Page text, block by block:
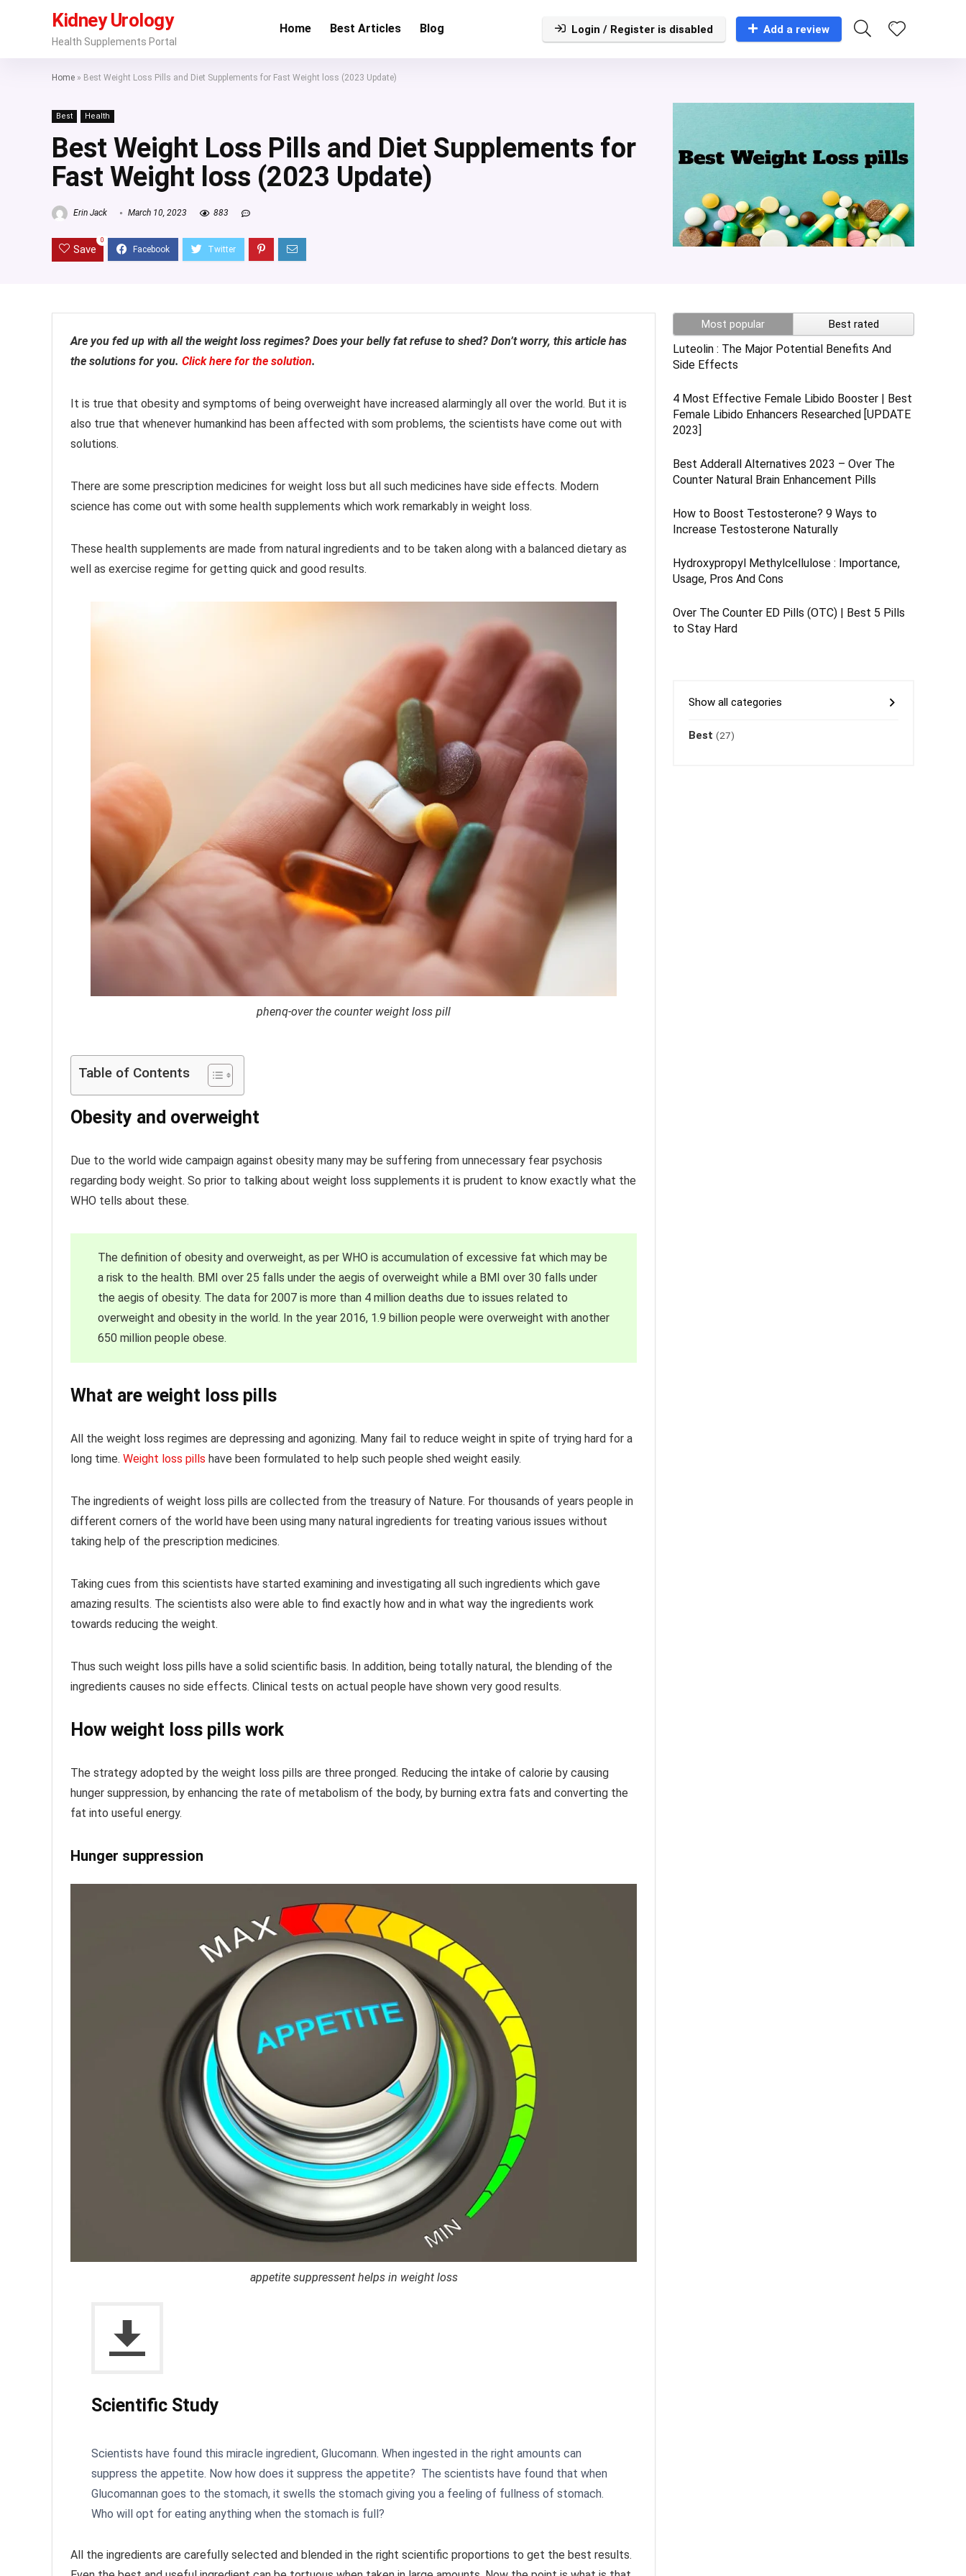
Kidney Urology
Health Supplements Portal
Home Best Articles Blog Login / Register is disabled Add a review
Home » Best Weight Loss Pills and Diet Supplements for Fast Weight loss (2023 Update)
Best Health
Best Weight Loss Pills and Diet Supplements for
Fast Weight loss (2023 Update)
Erin Jack March 10, 2023 883
Save
0
Are you fed up with all the weight loss regimes? Does your belly fat refuse to shed? Don’t worry, this article has
the solutions for you. Click here for the solution.
It is true that obesity and symptoms of being overweight have increased alarmingly all over the world. But it is
also true that whenever humankind has been affected with som problems, the scientists have come out with
solutions.
There are some prescription medicines for weight loss but all such medicines have side effects. Modern
science has come out with some health supplements which work remarkably in weight loss.
These health supplements are made from natural ingredients and to be taken along with a balanced dietary as
well as exercise regime for getting quick and good results.
phenq-over the counter weight loss pill
Table of Contents
Obesity and overweight
Due to the world wide campaign against obesity many may be suffering from unnecessary fear psychosis
regarding body weight. So prior to talking about weight loss supplements it is prudent to know exactly what the
WHO tells about these.
The definition of obesity and overweight, as per WHO is accumulation of excessive fat which may be
a risk to the health. BMI over 25 falls under the aegis of overweight while a BMI over 30 falls under
the aegis of obesity. The data for 2007 is more than 4 million deaths due to issues related to
overweight and obesity in the world. In the year 2016, 1.9 billion people were overweight with another
650 million people obese.
What are weight loss pills
All the weight loss regimes are depressing and agonizing. Many fail to reduce weight in spite of trying hard for a
long time. Weight loss pills have been formulated to help such people shed weight easily.
The ingredients of weight loss pills are collected from the treasury of Nature. For thousands of years people in
different corners of the world have been using many natural ingredients for treating various issues without
taking help of the prescription medicines.
Taking cues from this scientists have started examining and investigating all such ingredients which gave
amazing results. The scientists also were able to find exactly how and in what way the ingredients work
towards reducing the weight.
Thus such weight loss pills have a solid scientific basis. In addition, being totally natural, the blending of the
ingredients causes no side effects. Clinical tests on actual people have shown very good results.
How weight loss pills work
The strategy adopted by the weight loss pills are three pronged. Reducing the intake of calorie by causing
hunger suppression, by enhancing the rate of metabolism of the body, by burning extra fats and converting the
fat into useful energy.
Hunger suppression
appetite suppressent helps in weight loss
Scientific Study
Scientists have found this miracle ingredient, Glucomann. When ingested in the right amounts can
suppress the appetite. Now how does it suppress the appetite? The scientists have found that when
Glucomannan goes to the stomach, it swells the stomach giving you a feeling of fullness of stomach.
Who will opt for eating anything when the stomach is full?
All the ingredients are carefully selected and blended in the right scientific proportions to get the best results.
Most popular Best rated
Luteolin : The Major Potential Benefits And
Side Effects
4 Most Effective Female Libido Booster | Best
Female Libido Enhancers Researched [UPDATE
2023]
Best Adderall Alternatives 2023 – Over The
Counter Natural Brain Enhancement Pills
How to Boost Testosterone? 9 Ways to
Increase Testosterone Naturally
Hydroxypropyl Methylcellulose : Importance,
Usage, Pros And Cons
Over The Counter ED Pills (OTC) | Best 5 Pills
to Stay Hard
Show all categories
Best (27)